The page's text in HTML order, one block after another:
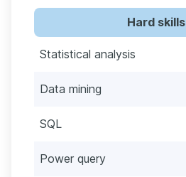
Hard skills
Statistical analysis
Data mining
SQL
Power query